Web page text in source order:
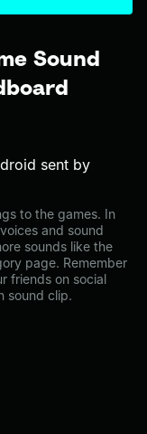
Sound
sent by
to the games. In
and sound
sounds like the
page. Remember
friends on social
sound clip.